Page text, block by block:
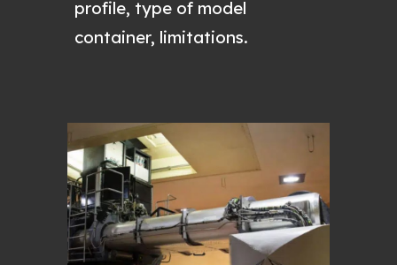
profile, type of model
container, limitations.